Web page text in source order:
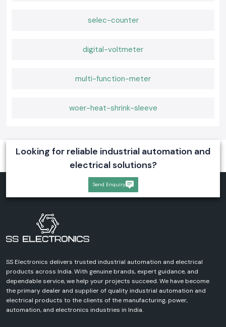
selec-counter
digital-voltmeter
multi-function-meter
woer-heat-shrink-sleeve
Looking for reliable industrial automation and
electrical solutions?
Send Enquiry
SS Electronics delivers trusted industrial automation and electrical
products across India. With genuine brands, expert guidance, and
dependable service, we help your projects succeed. We have become
the primary dealer and supplier of quality industrial automation and
electrical products to the clients of the manufacturing, power,
automation, and electronics industries in India.